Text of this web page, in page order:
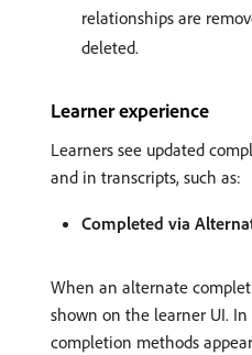
relationships are
deleted.
Learner experience
Learners see updated
and in transcripts, such as:
Completed via
When an alternate
shown on the learner UI.
completion methods